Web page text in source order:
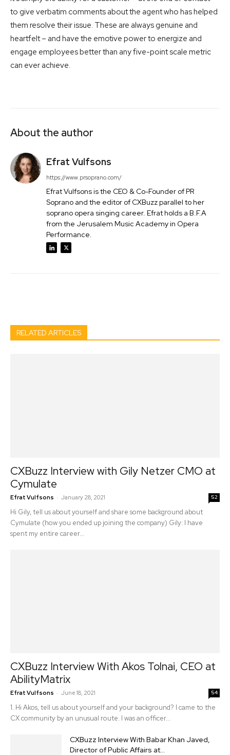
to give verbatim comments about the agent who has helped
them resolve their issue. These are always genuine and
heartfelt – and have the emotive power to energize and
engage employees better than any five-point scale metric
can ever achieve.
About the author
Efrat Vulfsons
https://www.prsoprano.com/
Efrat Vulfsons is the CEO & Co-Founder of PR
Soprano and the editor of CXBuzz parallel to her
soprano opera singing career. Efrat holds a B.F.A
from the Jerusalem Music Academy in Opera
Performance.
RELATED ARTICLES
CXBuzz Interview with Gily Netzer CMO at
Cymulate
Efrat Vulfsons - January 28, 2021 52
Hi Gily, tell us about yourself and share some background about
Cymulate (how you ended up joining the company) Gily: I have
spent my entire career...
CXBuzz Interview With Akos Tolnai, CEO at
AbilityMatrix
Efrat Vulfsons - June 18, 2021 54
1. Hi Akos, tell us about yourself and your background? I came to the
CX community by an unusual route. I was an officer...
CXBuzz Interview With Babar Khan Javed,
Director of Public Affairs at...